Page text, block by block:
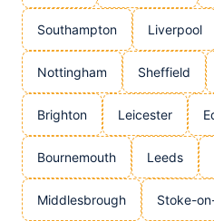
Southampton Liverpool
Nottingham Sheffield
Brighton Leicester
Bournemouth Leeds
Middlesbrough Stoke-